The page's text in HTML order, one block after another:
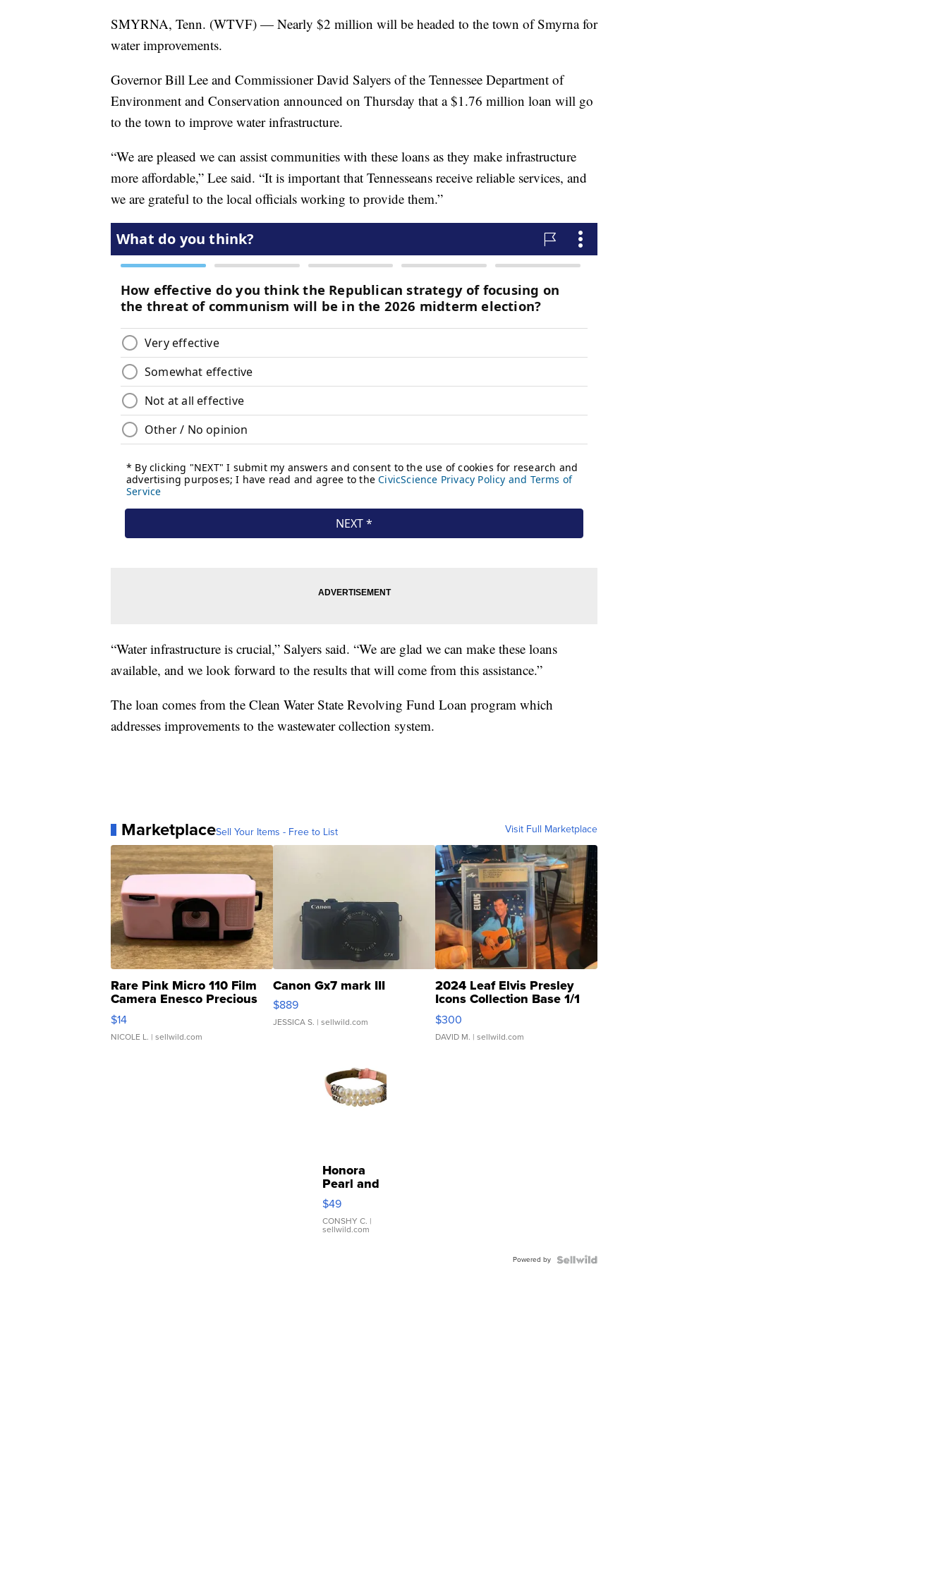
SMYRNA, Tenn. (WTVF) — Nearly $2 million will be headed to the town of Smyrna for
water improvements.
Governor Bill Lee and Commissioner David Salyers of the Tennessee Department of
Environment and Conservation announced on Thursday that a $1.76 million loan will go
to the town to improve water infrastructure.
“We are pleased we can assist communities with these loans as they make infrastructure
more affordable,” Lee said. “It is important that Tennesseans receive reliable services, and
we are grateful to the local officials working to provide them.”
“Water infrastructure is crucial,” Salyers said. “We are glad we can make these loans
available, and we look forward to the results that will come from this assistance.”
The loan comes from the Clean Water State Revolving Fund Loan program which
addresses improvements to the wastewater collection system.
MarketplaceSell Your Items - Free to List Visit Full Marketplace
Rare Pink Micro 110 Film
Camera Enesco Precious
Moments TD4
$14
NICOLE L. | sellwild.com
Canon Gx7 mark III
$889
JESSICA S. | sellwild.com
2024 Leaf Elvis Presley
Icons Collection Base 1/1
SSP Clear ...
$300
DAVID M. | sellwild.com
Honora
Pearl and
Pink
Leather
Bracelet
Adjustable
$49
CONSHY C. |
sellwild.com
Powered by